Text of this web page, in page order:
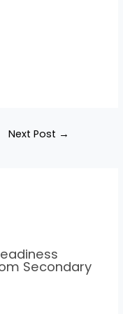
Next Post →
Secondary